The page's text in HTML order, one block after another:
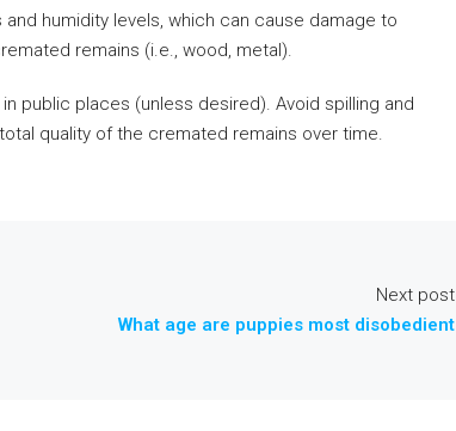
humidity levels, which can cause damage to
remains (i.e., wood, metal).
public places (unless desired). Avoid spilling and
quality of the cremated remains over time.
Next post
What age are puppies most disobedient